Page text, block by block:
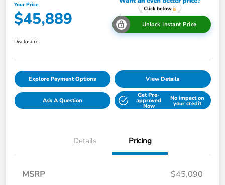
Your Price
$45,889 Unlock Instant Price
Disclosure
Explore Payment Options View Details
Ask A Question
Get Pre-
approved
Now
No impact on
your credit
Details Pricing
MSRP
$45,090